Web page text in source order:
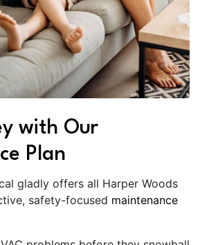
with Our
Plan
gladly offers all Harper Woods
safety-focused maintenance